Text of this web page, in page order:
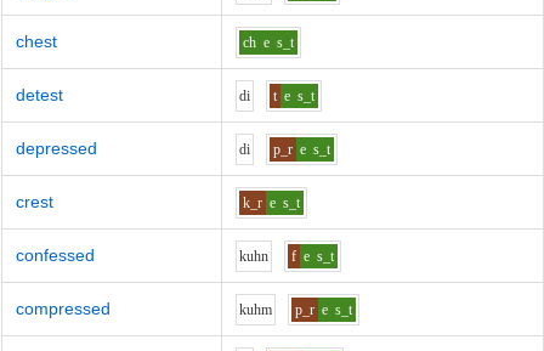
chest ch e s_t
detest di t e s_t
depressed di p_r e s_t
crest k_r e s_t
confessed kuhn f e s_t
compressed kuhm p_r e s_t